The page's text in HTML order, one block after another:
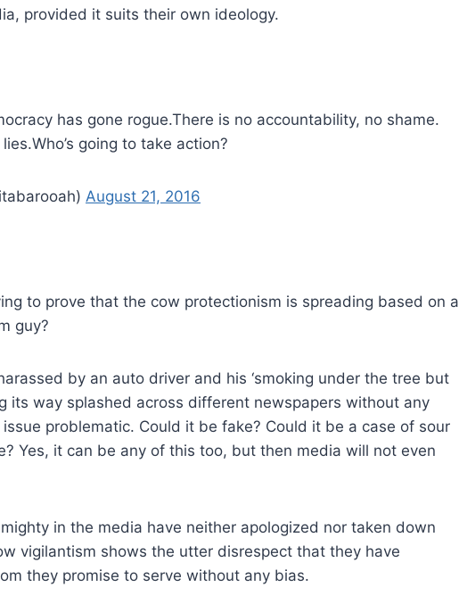
provided it suits their own ideology.
has gone rogue.There is no accountability, no shame.
going to take action?
August 21, 2016
to prove that the cow protectionism is spreading based on a
guy?
by an auto driver and his ‘smoking under the tree but
its way splashed across different newspapers without any
problematic. Could it be fake? Could it be a case of sour
Yes, it can be any of this too, but then media will not even
in the media have neither apologized nor taken down
vigilantism shows the utter disrespect that they have
they promise to serve without any bias.